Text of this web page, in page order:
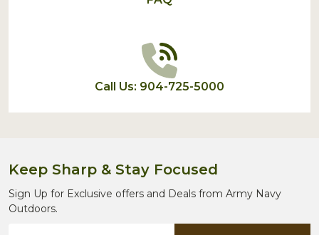
Call Us: 904-725-5000
Keep Sharp & Stay Focused
Sign Up for Exclusive offers and Deals from Army Navy
Outdoors.